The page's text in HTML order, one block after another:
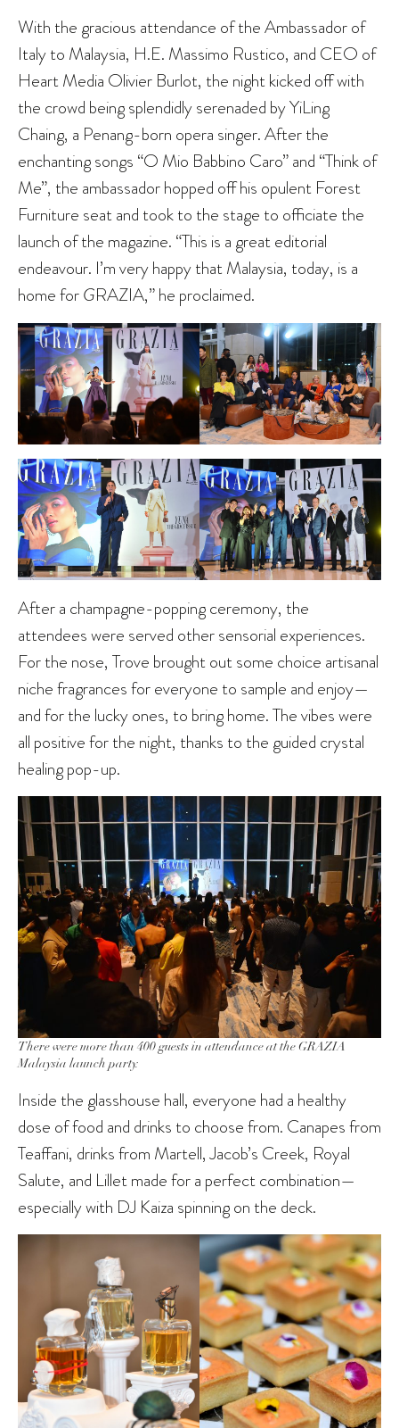
With the gracious attendance of the Ambassador of
Italy to Malaysia, H.E. Massimo Rustico, and CEO of
Heart Media Olivier Burlot, the night kicked off with
the crowd being splendidly serenaded by YiLing
Chaing, a Penang-born opera singer. After the
enchanting songs “O Mio Babbino Caro” and “Think of
Me”, the ambassador hopped off his opulent Forest
Furniture seat and took to the stage to officiate the
launch of the magazine. “This is a great editorial
endeavour. I’m very happy that Malaysia, today, is a
home forGRAZIA,” he proclaimed.
After a champagne-popping ceremony, the
attendees were served other sensorial experiences.
For the nose, Trove brought out some choice artisanal
niche fragrances for everyone to sample and enjoy—
and for the lucky ones, to bring home. The vibes were
all positive for the night, thanks to the guided crystal
healing pop-up.
There were more than 400 guests in attendance at the GRAZIA
Malaysia launch party.
Inside the glasshouse hall, everyone had a healthy
dose of food and drinks to choose from. Canapes from
Teaffani, drinks from Martell, Jacob’s Creek, Royal
Salute, and Lillet made for a perfect combination—
especially with DJ Kaiza spinning on the deck.